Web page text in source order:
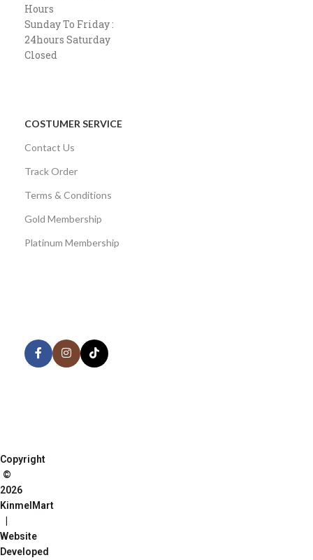
Hours
Sunday To Friday :
24hours Saturday
Closed
COSTUMER SERVICE
Contact Us
Track Order
Terms & Conditions
Gold Membership
Platinum Membership
Copyright
©
2026
KinmelMart
Website
Developed